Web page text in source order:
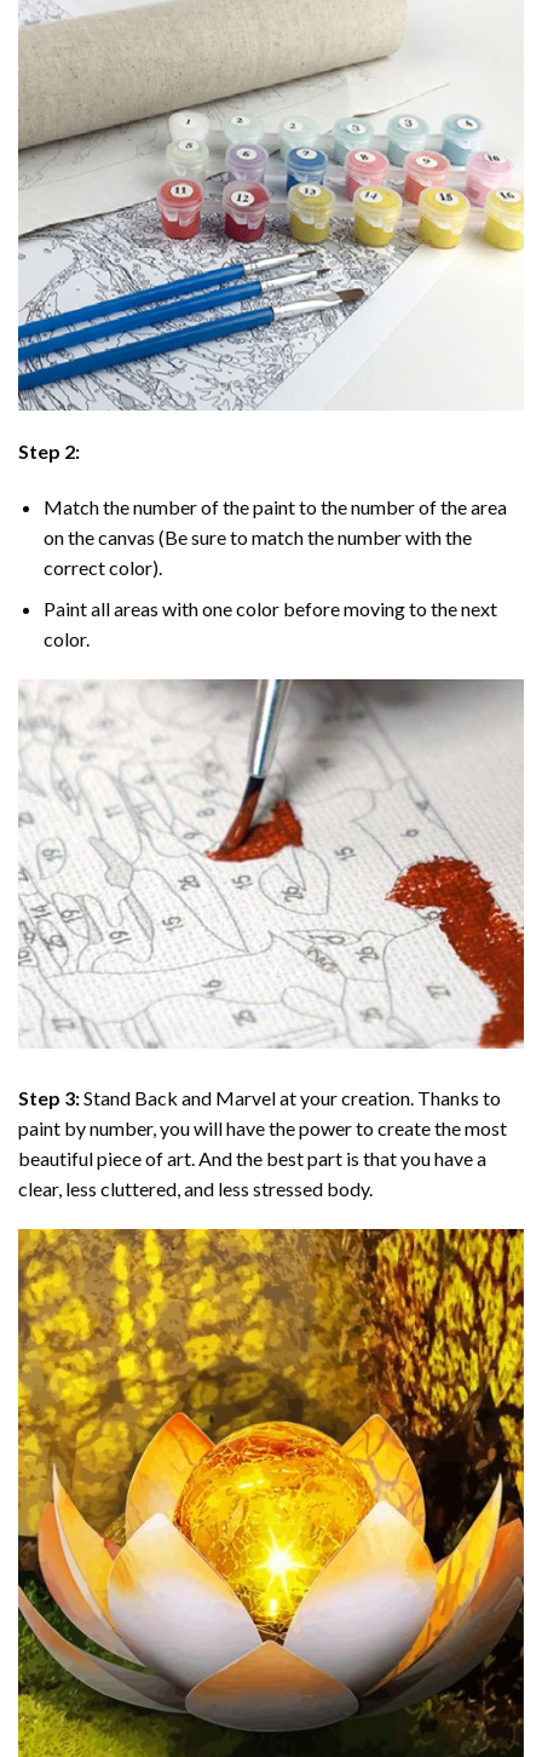
Step 2:
Match the number of the paint to the number of the area
on the canvas (Be sure to match the number with the
correct color).
Paint all areas with one color before moving to the next
color.
Step 3:Stand Back and Marvel at your creation. Thanks to
paint by number, you will have the power to create the most
beautiful piece of art. And the best part is that you have a
clear, less cluttered, and less stressed body.